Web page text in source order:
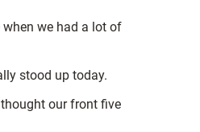
we had a lot of
stood up today.
our front five